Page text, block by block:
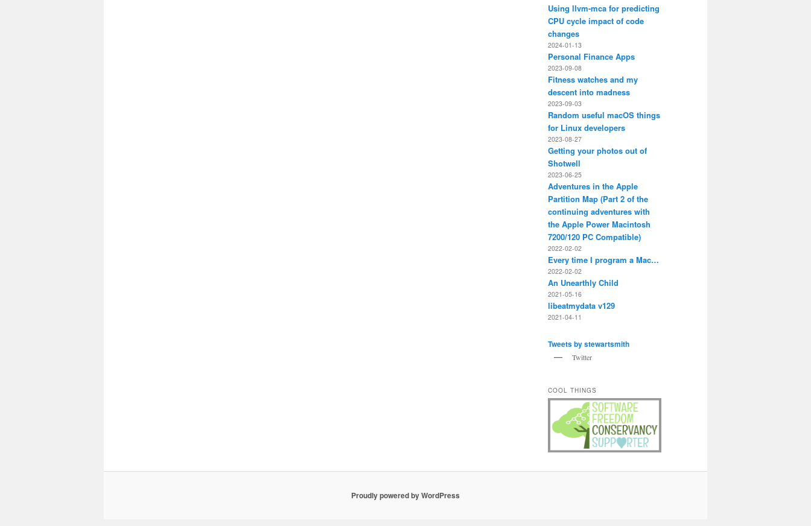
Using llvm-mca for predicting
CPU cycle impact of code
changes
2024-01-13
Personal Finance Apps
2023-09-08
Fitness watches and my
descent into madness
2023-09-03
Random useful macOS things
for Linux developers
2023-08-27
Getting your photos out of
Shotwell
2023-06-25
Adventures in the Apple
Partition Map (Part 2 of the
continuing adventures with
the Apple Power Macintosh
7200/120 PC Compatible)
2022-02-02
Every time I program a Mac…
2022-02-02
An Unearthly Child
2021-05-16
libeatmydata v129
2021-04-11
Tweets by stewartsmith
Twitter
COOL THINGS
Proudly powered by WordPress